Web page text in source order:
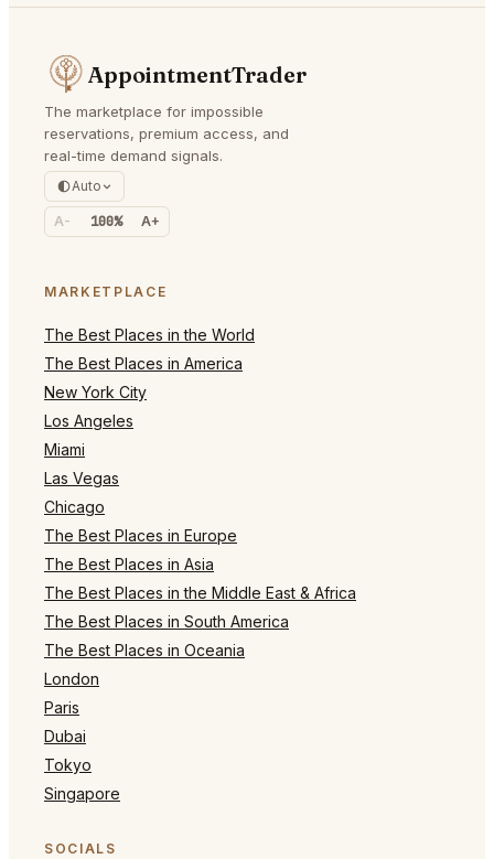
AppointmentTrader
The marketplace for impossible
reservations, premium access, and
real-time demand signals.
Auto
A- 100% A+
MARKETPLACE
The Best Places in the World
The Best Places in America
New York City
Los Angeles
Miami
Las Vegas
Chicago
The Best Places in Europe
The Best Places in Asia
The Best Places in the Middle East & Africa
The Best Places in South America
The Best Places in Oceania
London
Paris
Dubai
Tokyo
Singapore
SOCIALS